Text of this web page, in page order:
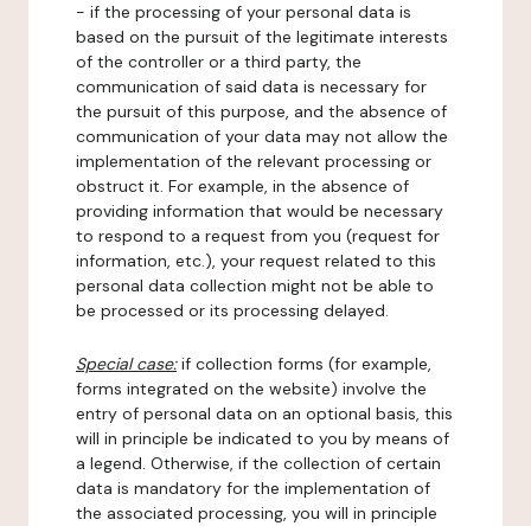
- if the processing of your personal data is
based on the pursuit of the legitimate interests
of the controller or a third party, the
communication of said data is necessary for
the pursuit of this purpose, and the absence of
communication of your data may not allow the
implementation of the relevant processing or
obstruct it. For example, in the absence of
providing information that would be necessary
to respond to a request from you (request for
information, etc.), your request related to this
personal data collection might not be able to
be processed or its processing delayed.
Special case:if collection forms (for example,
forms integrated on the website) involve the
entry of personal data on an optional basis, this
will in principle be indicated to you by means of
a legend. Otherwise, if the collection of certain
data is mandatory for the implementation of
the associated processing, you will in principle